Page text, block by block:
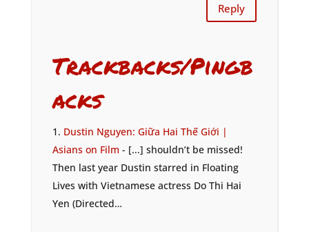
Reply
Trackbacks/Pingb
acks
Dustin Nguyen: Giữa Hai Thế Giới |
Asians on Film - [...] shouldn’t be missed!
Then last year Dustin starred in Floating
Lives with Vietnamese actress Do Thi Hai
Yen (Directed…